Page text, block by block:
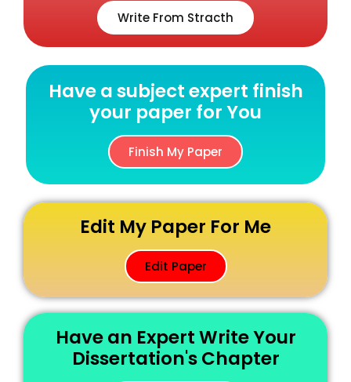
Write From Stracth
Have a subject expert finish
your paper for You
Finish My Paper
Edit My Paper For Me
Edit Paper
Have an Expert Write Your
Dissertation's Chapter